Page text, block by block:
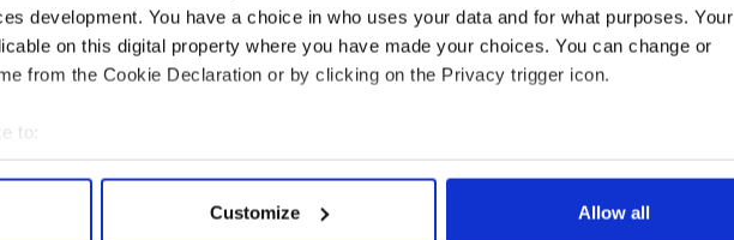
development. You have a choice in who uses your data and for what purposes. Your
on this digital property where you have made your choices. You can change or
from the Cookie Declaration or by clicking on the Privacy trigger icon.
to:
your geographical location which can be accurate to within several meters
personal data is processed and set your preferences in the
Customize Allow all
of the relationship between Britain and Ireland in
economic, political and family ties and the